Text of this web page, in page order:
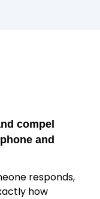
compel
and
responds,
how